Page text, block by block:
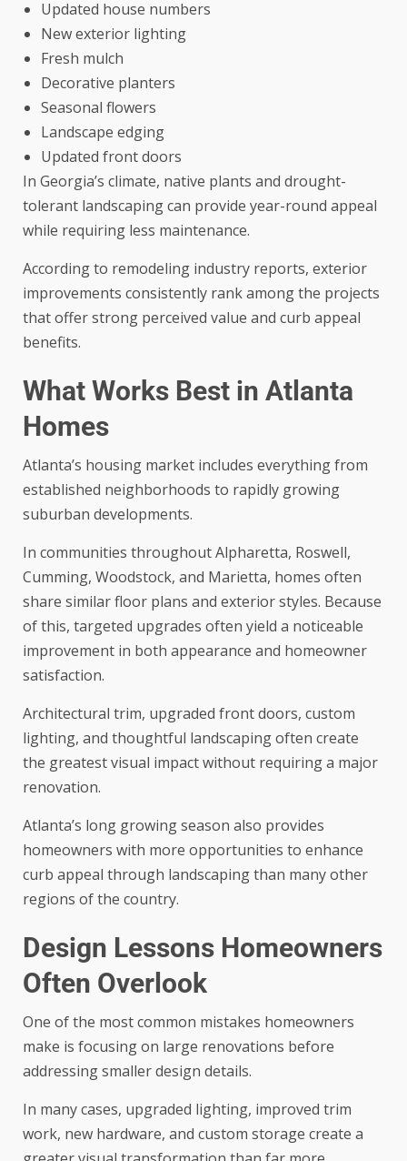
Updated house numbers
New exterior lighting
Fresh mulch
Decorative planters
Seasonal flowers
Landscape edging
Updated front doors
In Georgia’s climate, native plants and drought-
tolerant landscaping can provide year-round appeal
while requiring less maintenance.
According to remodeling industry reports, exterior
improvements consistently rank among the projects
that offer strong perceived value and curb appeal
benefits.
What Works Best in Atlanta
Homes
Atlanta’s housing market includes everything from
established neighborhoods to rapidly growing
suburban developments.
In communities throughout Alpharetta, Roswell,
Cumming, Woodstock, and Marietta, homes often
share similar floor plans and exterior styles. Because
of this, targeted upgrades often yield a noticeable
improvement in both appearance and homeowner
satisfaction.
Architectural trim, upgraded front doors, custom
lighting, and thoughtful landscaping often create
the greatest visual impact without requiring a major
renovation.
Atlanta’s long growing season also provides
homeowners with more opportunities to enhance
curb appeal through landscaping than many other
regions of the country.
Design Lessons Homeowners
Often Overlook
One of the most common mistakes homeowners
make is focusing on large renovations before
addressing smaller design details.
In many cases, upgraded lighting, improved trim
work, new hardware, and custom storage create a